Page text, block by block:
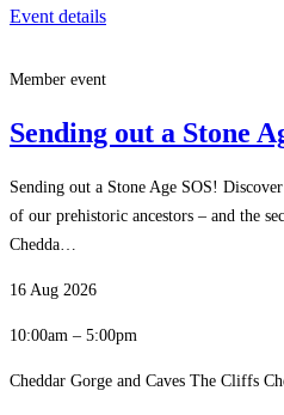
Event details
Member event
Sending out a Stone
Sending out a Stone Age SOS!
of our prehistoric ancestors – and the
Chedda…
16 Aug 2026
10:00am – 5:00pm
Cheddar Gorge and Caves The Cliffs